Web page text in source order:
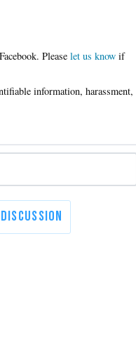
Please let us know if